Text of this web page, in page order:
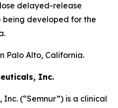
delayed-release
developed for the
Palo Alto, California.
Inc.
(“Semnur”) is a clinical